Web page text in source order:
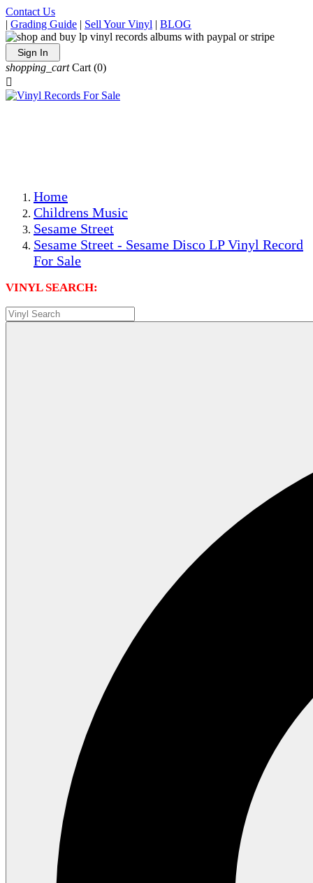
Contact Us
| Grading Guide | Sell Your Vinyl | BLOG
Sign In
shopping_cart Cart (0)

Home
Childrens Music
Sesame Street
Sesame Street - Sesame Disco LP Vinyl Record
For Sale
VINYL SEARCH: